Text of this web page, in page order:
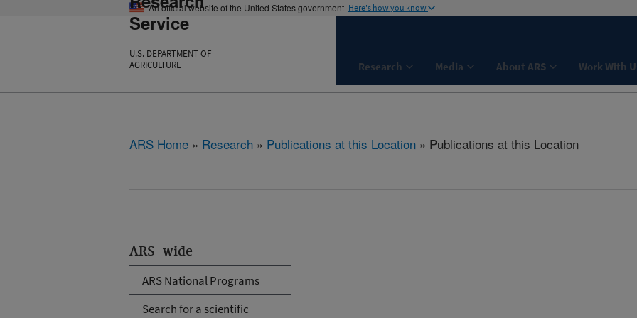
An official website of the United States government Here's how you know
Service
U.S. DEPARTMENT OF
AGRICULTURE
Research Media About ARS Work With
ARS Home » Research » Publications at this Location » Publications at this Location
ARS-wide
ARS National Programs
Search for a scientific